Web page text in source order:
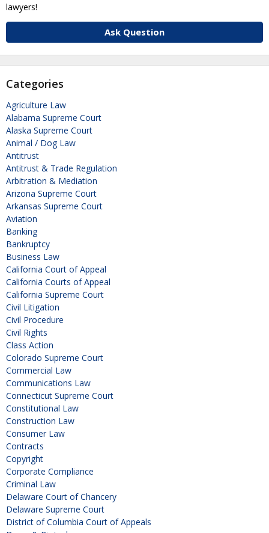
lawyers!
Ask Question
Categories
Agriculture Law
Alabama Supreme Court
Alaska Supreme Court
Animal / Dog Law
Antitrust
Antitrust & Trade Regulation
Arbitration & Mediation
Arizona Supreme Court
Arkansas Supreme Court
Aviation
Banking
Bankruptcy
Business Law
California Court of Appeal
California Courts of Appeal
California Supreme Court
Civil Litigation
Civil Procedure
Civil Rights
Class Action
Colorado Supreme Court
Commercial Law
Communications Law
Connecticut Supreme Court
Constitutional Law
Construction Law
Consumer Law
Contracts
Copyright
Corporate Compliance
Criminal Law
Delaware Court of Chancery
Delaware Supreme Court
District of Columbia Court of Appeals